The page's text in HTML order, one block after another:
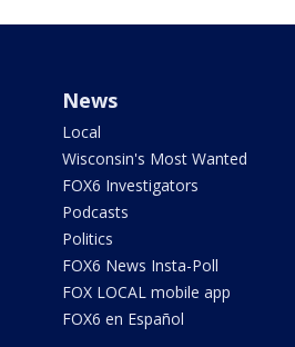
News
Local
Wisconsin's Most Wanted
FOX6 Investigators
Podcasts
Politics
FOX6 News Insta-Poll
FOX LOCAL mobile app
FOX6 en Español